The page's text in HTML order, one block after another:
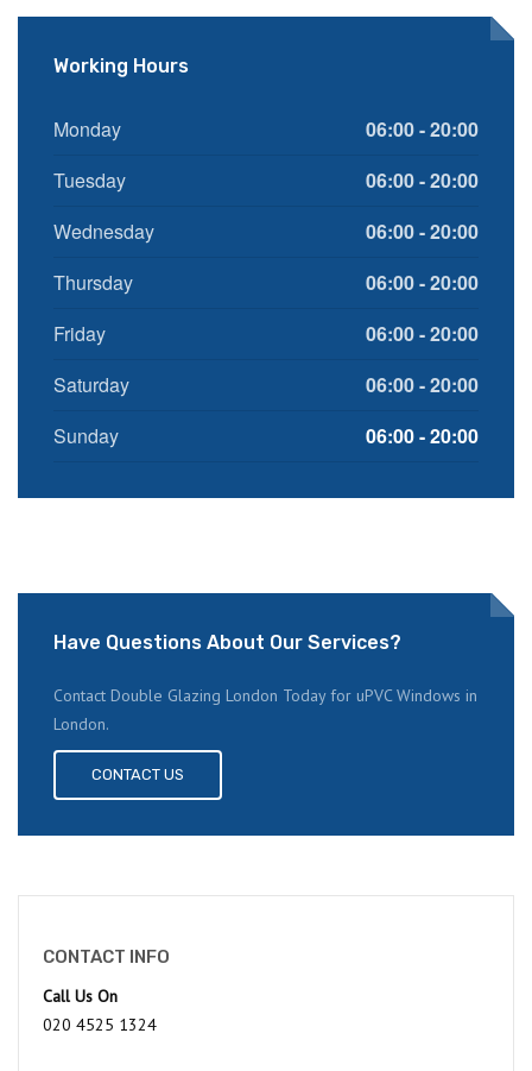
Working Hours
Monday
06:00 - 20:00
Tuesday
06:00 - 20:00
Wednesday
06:00 - 20:00
Thursday
06:00 - 20:00
Friday
06:00 - 20:00
Saturday
06:00 - 20:00
Sunday
06:00 - 20:00
Have Questions About Our Services?
Contact Double Glazing London Today for uPVC Windows in
London.
CONTACT US
CONTACT INFO
Call Us On
020 4525 1324